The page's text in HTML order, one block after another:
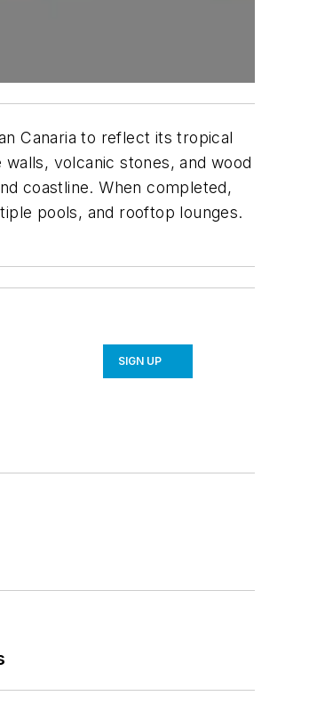
Canaria to reflect its tropical
volcanic stones, and wood
coastline. When completed,
pools, and rooftop lounges.
SIGN UP